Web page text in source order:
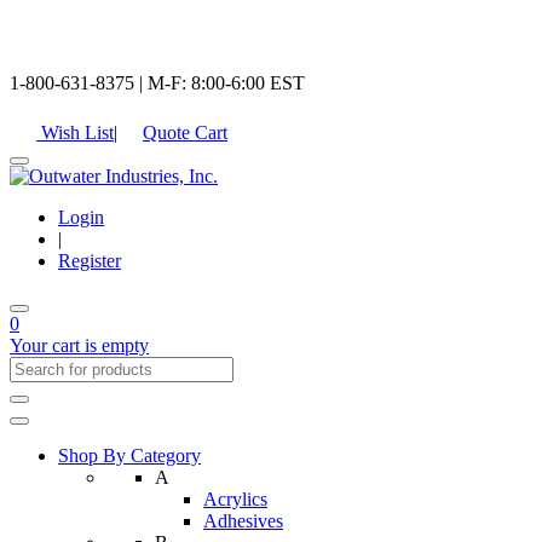
1-800-631-8375 | M-F: 8:00-6:00 EST
Wish List| Quote Cart
Login
|
Register
0
Your cart is empty
Shop By Category
A
Acrylics
Adhesives